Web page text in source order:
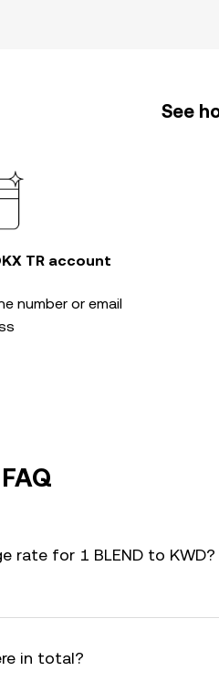
See
TR account
number or email
rate for 1 BLEND to KWD?
in total?